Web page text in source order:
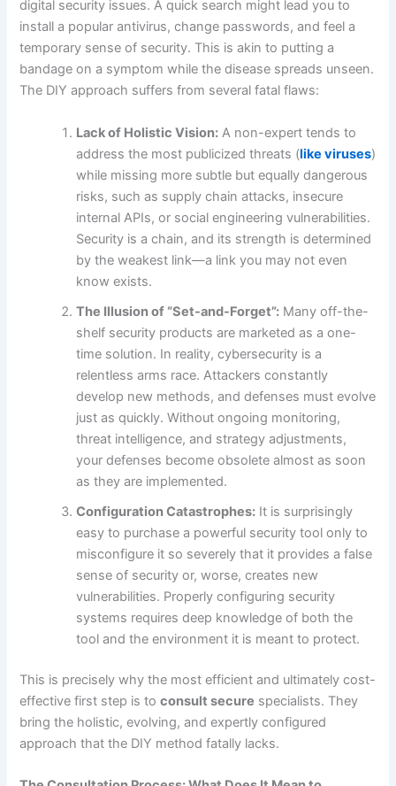
digital security issues. A quick search might lead you to
install a popular antivirus, change passwords, and feel a
temporary sense of security. This is akin to putting a
bandage on a symptom while the disease spreads unseen.
The DIY approach suffers from several fatal flaws:
Lack of Holistic Vision: A non-expert tends to
address the most publicized threats (like viruses)
while missing more subtle but equally dangerous
risks, such as supply chain attacks, insecure
internal APIs, or social engineering vulnerabilities.
Security is a chain, and its strength is determined
by the weakest link—a link you may not even
know exists.
The Illusion of “Set-and-Forget”: Many off-the-
shelf security products are marketed as a one-
time solution. In reality, cybersecurity is a
relentless arms race. Attackers constantly
develop new methods, and defenses must evolve
just as quickly. Without ongoing monitoring,
threat intelligence, and strategy adjustments,
your defenses become obsolete almost as soon
as they are implemented.
Configuration Catastrophes: It is surprisingly
easy to purchase a powerful security tool only to
misconfigure it so severely that it provides a false
sense of security or, worse, creates new
vulnerabilities. Properly configuring security
systems requires deep knowledge of both the
tool and the environment it is meant to protect.
This is precisely why the most efficient and ultimately cost-
effective first step is toconsult secure specialists. They
bring the holistic, evolving, and expertly configured
approach that the DIY method fatally lacks.